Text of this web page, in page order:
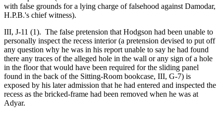
with false grounds for a lying charge of falsehood against Damodar,
H.P.B.'s chief witness).
III, J-11 (1). The false pretension that Hodgson had been unable to
personally inspect the recess interior (a pretension devised to put off
any question why he was in his report unable to say he had found
there any traces of the alleged hole in the wall or any sign of a hole
in the floor that would have been required for the sliding panel
found in the back of the Sitting-Room bookcase, III, G-7) is
exposed by his later admission that he had entered and inspected the
recess as the bricked-frame had been removed when he was at
Adyar.